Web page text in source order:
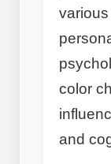
color
and